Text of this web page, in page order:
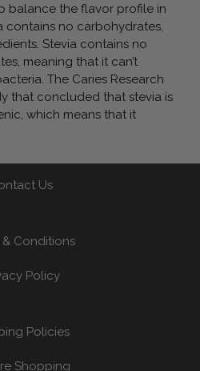
balance the flavor profile in
contains no carbohydrates,
Stevia contains no
meaning that it can’t
The Caries Research
that concluded that stevia is
which means that it
Us
& Conditions
Policy
Policies
Shopping